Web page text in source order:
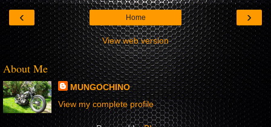
‹ ›
Home
View web version
About Me
MUNGOCHINO
View my complete profile